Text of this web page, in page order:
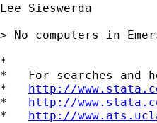
Lee Sieswerda
> No computers in
*
*   For searches and
* http://
* http://
* http://